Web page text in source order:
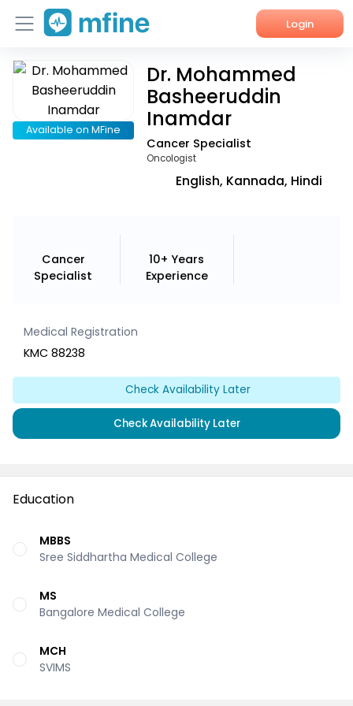
Login
Home
Services
Available on MFine
Dr. Mohammed
Basheeruddin
Inamdar
Cancer Specialist
Oncologist
English, Kannada, Hindi
Cancer
Specialist
10+ Years
Experience
Medical Registration
KMC 88238
Check Availability Later
Check Availability Later
Education
MBBS
Sree Siddhartha Medical College
MS
Bangalore Medical College
MCH
SVIMS